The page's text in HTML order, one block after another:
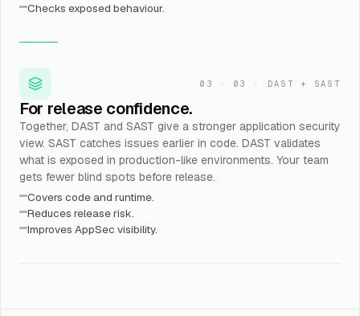
Checks exposed behaviour.
03 ·03 · DAST + SAST
For release confidence.
Together, DAST and SAST give a stronger application security
view. SAST catches issues earlier in code. DAST validates
what is exposed in production-like environments. Your team
gets fewer blind spots before release.
Covers code and runtime.
Reduces release risk.
Improves AppSec visibility.